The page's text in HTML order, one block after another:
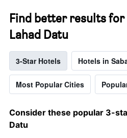
Find better results
Lahad Datu
3-Star Hotels Hotels in
Most Popular Cities
Consider these popular 3-
Datu